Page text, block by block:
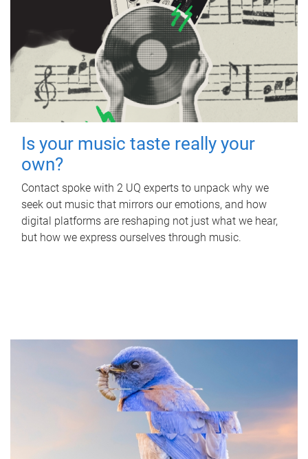
Is your music taste really your
own?
Contact spoke with 2 UQ experts to unpack why we
seek out music that mirrors our emotions, and how
digital platforms are reshaping not just what we hear,
but how we express ourselves through music.